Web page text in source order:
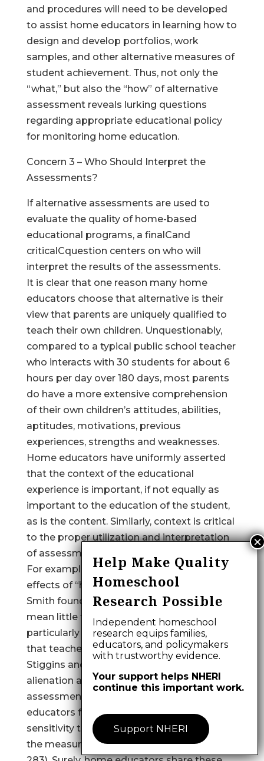
and procedures will need to be developed
to assist home educators in learning how to
design and develop portfolios, work
samples, and other alternative measures of
student achievement. Thus, not only the
“what,” but also the “how” of alternative
assessment reveals lurking questions
regarding appropriate educational policy
for monitoring home education.
Concern 3 – Who Should Interpret the
Assessments?
If alternative assessments are used to
evaluate the quality of home-based
educational programs, a finalCand
criticalCquestion centers on who will
interpret the results of the assessments.
It is clear that one reason many home
educators choose that alternative is their
view that parents are uniquely qualified to
teach their own children. Unquestionably,
compared to a typical public school teacher
who interacts with 30 students for about 6
hours per day over 180 days, most parents
do have a more extensive comprehension
of their own children’s attitudes, abilities,
aptitudes, motivations, previous
experiences, strengths and weaknesses.
Home educators have uniformly asserted
that the context of the educational
experience is important, if not equally as
important to the education of the student,
as is the content. Similarly, context is critical
to the proper utilization and interpretation
of assessment results.
For example, in a qualitative study of the
effects of “high stakes” testing programs,
Smith found that “numeric test scores
mean little to the teachers we studied,
particularly without the interpretive context
that teachers alone possess” (1991, p. 9).
Stiggins and Bridgeford sensed the
alienation and disconnection from the
assessment process that many public
educators felt, and advocated “greater
sensitivity to teachers’ needs on the part of
the measurement community” (1985, p.
Help Make Quality
Homeschool
Research Possible
Independent homeschool
research equips families,
educators, and policymakers
with trustworthy evidence.
Your support helps NHERI
continue this important work.
Support NHERI